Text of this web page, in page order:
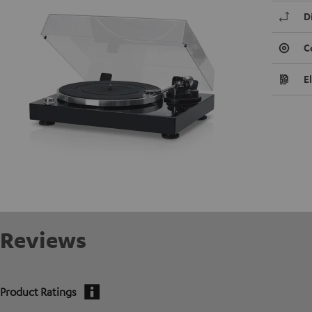
Reviews
Product Ratings